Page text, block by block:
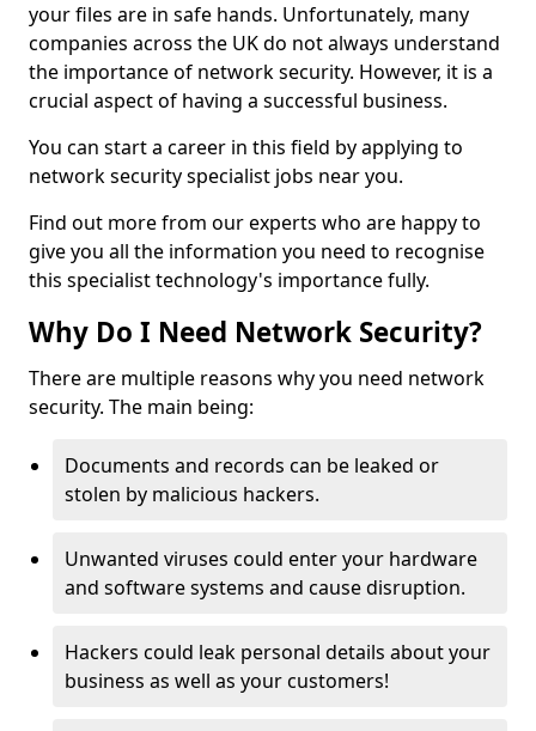
your files are in safe hands. Unfortunately, many
companies across the UK do not always understand
the importance of network security. However, it is a
crucial aspect of having a successful business.
You can start a career in this field by applying to
network security specialist jobs near you.
Find out more from our experts who are happy to
give you all the information you need to recognise
this specialist technology's importance fully.
Why Do I Need Network Security?
There are multiple reasons why you need network
security. The main being:
Documents and records can be leaked or
stolen by malicious hackers.
Unwanted viruses could enter your hardware
and software systems and cause disruption.
Hackers could leak personal details about your
business as well as your customers!